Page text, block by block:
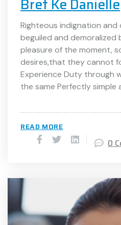
Righteous indignation and
beguiled and demoralized
pleasure of the moment,
desires,that they cannot
Experience Duty through
the same Perfectly simple
READ MORE
0